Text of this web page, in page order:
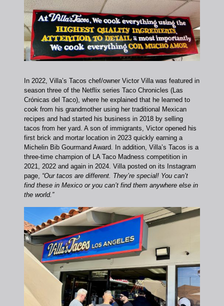
In 2022, Villa’s Tacos chef/owner Victor Villa was featured in
season three of the Netflix series Taco Chronicles (Las
Crónicas del Taco), where he explained that he learned to
cook from his grandmother using her traditional Mexican
recipes and had started his business in 2018 by selling
tacos from her yard.A son of immigrants, Victor opened his
first brick and mortar location in 2023 quickly earning a
Michelin Bib Gourmand Award. In addition, Villa’s Tacos is a
three-time champion of LA Taco Madness competition in
2021, 2022 and again in 2024. Villa posted on its Instagram
page, “Our tacos are different. They’re special! You can’t
find these in Mexico or you can’t find them anywhere else in
the world.”